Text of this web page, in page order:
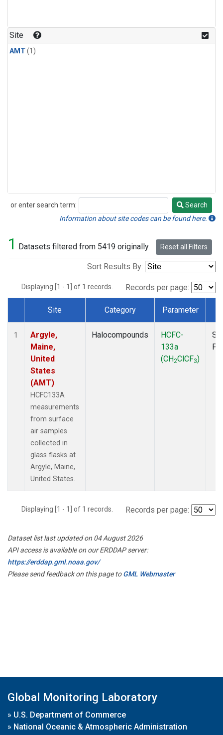
Site
AMT(1)
or enter search term:
Search
Search
Information about site codes can be found here.
1 Datasets filtered from 5419 originally. Reset all Filters
Sort Results By:
Displaying [1 - 1] of 1 records. Records per page:
Dataset Number
Site Category Parameter
1
Argyle,
Maine,
United
States
(AMT)
HCFC133A
measurements
from surface
air samples
collected in
glass flasks at
Argyle, Maine,
United States.
Halocompounds
HCFC-
133a
(CH2ClCF3)
Displaying [1 - 1] of 1 records. Records per page:
Dataset list last updated on 04 August 2026
API access is available on our ERDDAP server:
https://erddap.gml.noaa.gov/
Please send feedback on this page toGML Webmaster
Global Monitoring Laboratory
» U.S. Department of Commerce
» National Oceanic & Atmospheric Administration